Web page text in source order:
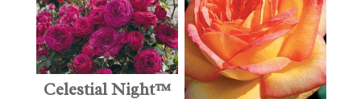
Celestial Night™